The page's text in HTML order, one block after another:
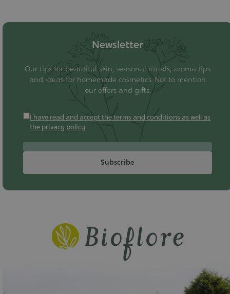
Newsletter
Our tips for beautiful skin, seasonal rituals, aroma tips
and ideas for homemade cosmetics. Not to mention
our offers and gifts.
I have read and accept the terms and conditions as well as
the privacy policy
Subscribe